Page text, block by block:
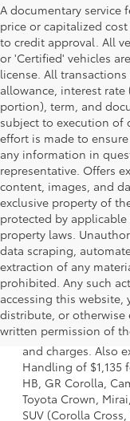
A documentary service
price or capitalized
to credit approval. All
or 'Certified' vehicles
license. All
allowance, interest
portion), term, and
subject to execution of
effort is made to
any information in
representative. Offers
content, images, and
exclusive property of
protected by
property laws.
data scraping,
extraction of any
prohibited. Any such
accessing this website,
distribute, or otherwise
written permission of
1. Starting MSRP is
a model and
dealer options,
and charges. Also
Handling of $1,135
HB, GR Corolla,
Toyota Crown,
SUV (Corolla